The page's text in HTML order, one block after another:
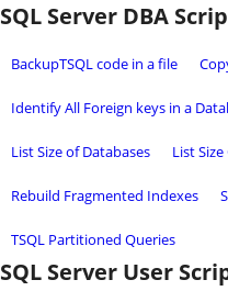
SQL Server DBA
BackupTSQL code in a file
Identify All Foreign keys in a
List Size of Databases List
Rebuild Fragmented Indexes
TSQL Partitioned Queries
SQL Server User